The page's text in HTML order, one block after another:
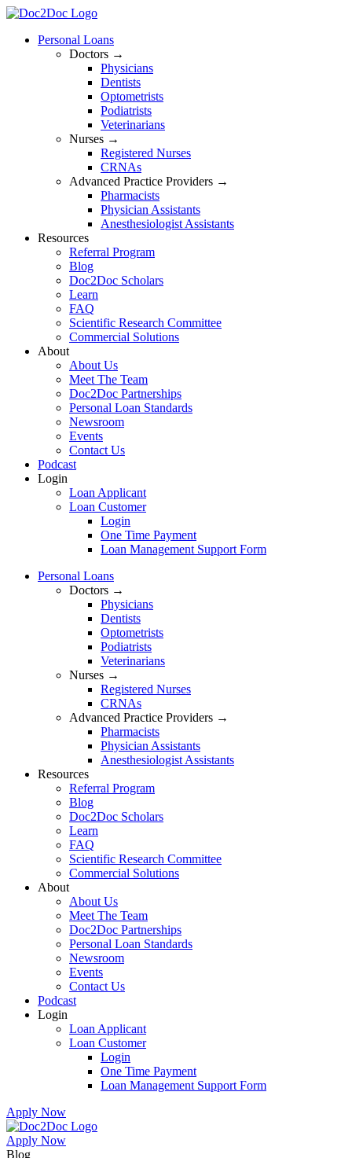
Skip
contentPersonal Loans
Doctors →
Physicians
Dentists
Optometrists
Podiatrists
Veterinarians
Nurses →
Registered Nurses
CRNAs
Advanced Practice Providers →
Pharmacists
Physician Assistants
Anesthesiologist Assistants
Resources
Referral Program
Blog
Doc2Doc Scholars
Learn
FAQ
Scientific Research Committee
Commercial Solutions
About
About Us
Meet The Team
Doc2Doc Partnerships
Personal Loan Standards
Newsroom
Events
Contact Us
Podcast
Login
Loan Applicant
Loan Customer
Login
One Time Payment
Loan Management Support Form
Personal Loans
Doctors →
Physicians
Dentists
Optometrists
Podiatrists
Veterinarians
Nurses →
Registered Nurses
CRNAs
Advanced Practice Providers →
Pharmacists
Physician Assistants
Anesthesiologist Assistants
Resources
Referral Program
Blog
Doc2Doc Scholars
Learn
FAQ
Scientific Research Committee
Commercial Solutions
About
About Us
Meet The Team
Doc2Doc Partnerships
Personal Loan Standards
Newsroom
Events
Contact Us
Podcast
Login
Loan Applicant
Loan Customer
Login
One Time Payment
Loan Management Support Form
Apply Now
Apply Now
Skip
Skip
Blog